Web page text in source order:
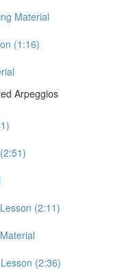
Material
(1:16)
Arpeggios
(2:11)
(2:36)